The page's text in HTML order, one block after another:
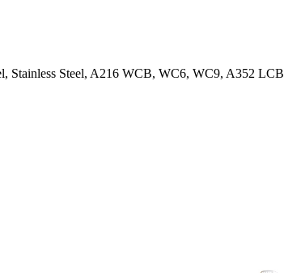
Stainless Steel, A216 WCB, WC6, WC9, A352